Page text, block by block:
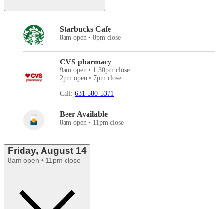
Starbucks Cafe
8am open • 8pm close
CVS pharmacy
9am open • 1:30pm close
2pm open • 7pm close
Call: 631-580-5371
Beer Available
8am open • 11pm close
Friday, August 14
8am open • 11pm close